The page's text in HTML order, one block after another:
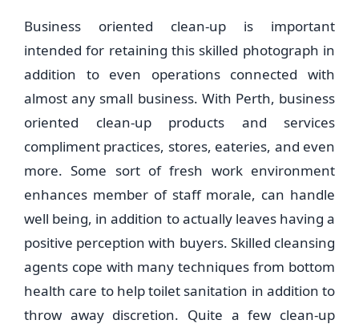
Business oriented clean-up is important
intended for retaining this skilled photograph in
addition to even operations connected with
almost any small business. With Perth, business
oriented clean-up products and services
compliment practices, stores, eateries, and even
more. Some sort of fresh work environment
enhances member of staff morale, can handle
well being, in addition to actually leaves having a
positive perception with buyers. Skilled cleansing
agents cope with many techniques from bottom
health care to help toilet sanitation in addition to
throw away discretion. Quite a few clean-up